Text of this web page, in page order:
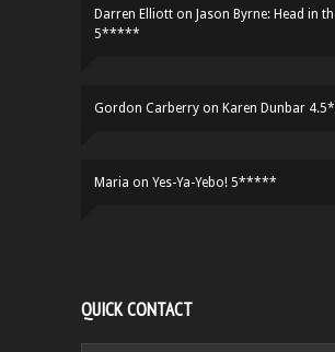
Darren Elliott on Jason Byrne: Head in
5*****
Gordon Carberry on Karen Dunbar
Maria on Yes-Ya-Yebo! 5*****
QUICK CONTACT